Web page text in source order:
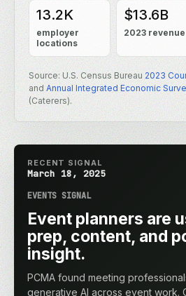
13.2K
employer
locations
$13.6B
2023 revenue
Source: U.S. Census Bureau2023
andAnnual Integrated Economic
(Caterers).
RECENT SIGNAL
March 18, 2025
EVENTS SIGNAL
Event planners are
prep, content, and
insight.
PCMA found meeting
generative AI across event work.